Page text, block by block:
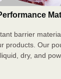
barrier
products. Our
dry, and